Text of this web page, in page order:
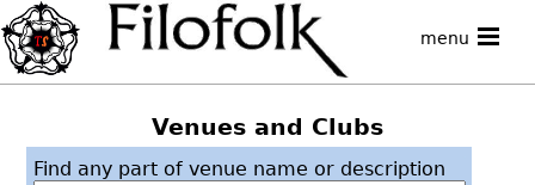
menu
Venues and Clubs
Find any part of venue name or description